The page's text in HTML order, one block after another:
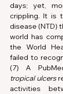
days; yet,
crippling. It is
disease (NTD)
world has
the World
failed to
tropical ulcers
activities